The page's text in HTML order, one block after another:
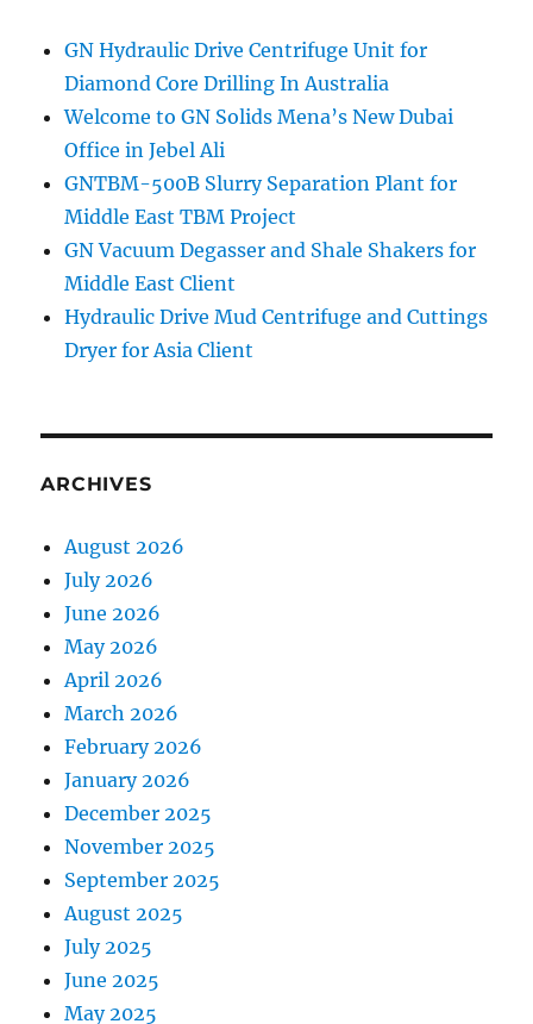
shiped
to
America
GN Hydraulic Drive Centrifuge Unit for
Diamond Core Drilling In Australia
Welcome to GN Solids Mena’s New Dubai
Office in Jebel Ali
GNTBM-500B Slurry Separation Plant for
Middle East TBM Project
GN Vacuum Degasser and Shale Shakers for
Middle East Client
Hydraulic Drive Mud Centrifuge and Cuttings
Dryer for Asia Client
ARCHIVES
August 2026
July 2026
June 2026
May 2026
April 2026
March 2026
February 2026
January 2026
December 2025
November 2025
September 2025
August 2025
July 2025
June 2025
May 2025